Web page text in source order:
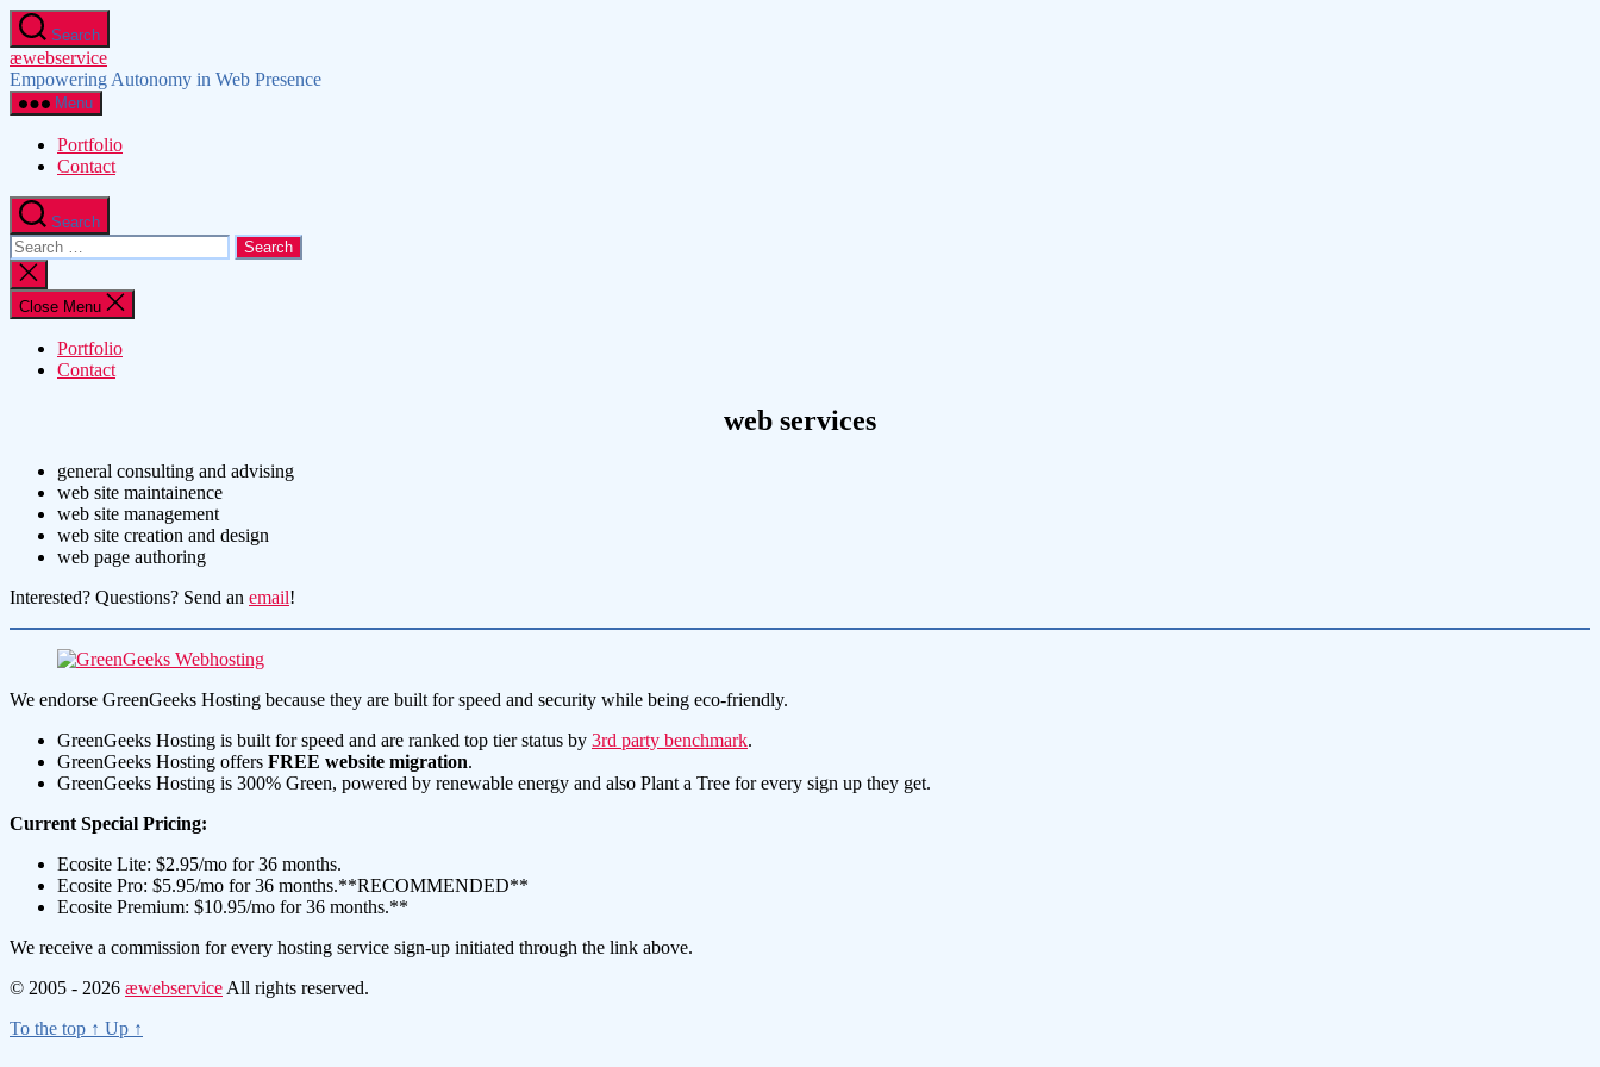
Skip
to
the
content
Search
æwebservice
Empowering Autonomy in Web Presence
Menu
Portfolio
Contact
Search
Search
for:
Close
search
Close Menu
Portfolio
Contact
web services
general consulting and advising
web site maintainence
web site management
web site creation and design
web page authoring
Interested? Questions? Send an email!
We endorse GreenGeeks Hosting because they are built for speed and security while being eco-friendly.
GreenGeeks Hosting is built for speed and are ranked top tier status by 3rd party benchmark.
GreenGeeks Hosting offers FREE website migration.
GreenGeeks Hosting is 300% Green, powered by renewable energy and also Plant a Tree for every sign up they get.
Current Special Pricing:
Ecosite Lite: $2.95/mo for 36 months.
Ecosite Pro: $5.95/mo for 36 months.**RECOMMENDED**
Ecosite Premium: $10.95/mo for 36 months.**
We receive a commission for every hosting service sign-up initiated through the link above.
© 2005 - 2026 æwebservice All rights reserved.
To the top ↑ Up ↑